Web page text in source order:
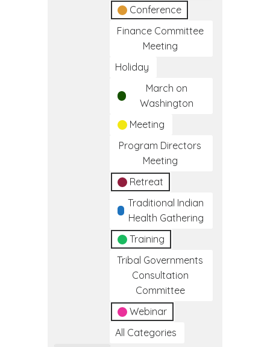
Conference
Finance Committee
Meeting
Holiday
March on
Washington
Meeting
Program Directors
Meeting
Retreat
Traditional Indian
Health Gathering
Training
Tribal Governments
Consultation
Committee
Webinar
All Categories